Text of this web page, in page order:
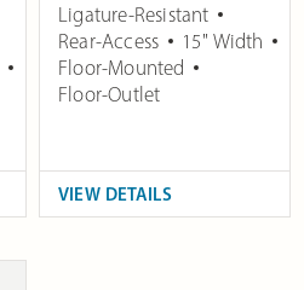
Ligature-Resistant
Rear-Access
15" Width
Floor-Mounted
Floor-Outlet
VIEW DETAILS